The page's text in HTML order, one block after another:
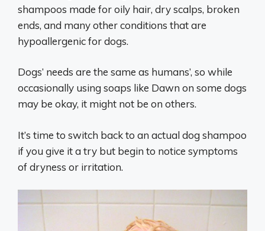
shampoos made for oily hair, dry scalps, broken
ends, and many other conditions that are
hypoallergenic for dogs.
Dogs’ needs are the same as humans’, so while
occasionally using soaps like Dawn on some dogs
may be okay, it might not be on others.
It’s time to switch back to an actual dog shampoo
if you give it a try but begin to notice symptoms
of dryness or irritation.